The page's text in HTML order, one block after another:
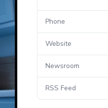
Phone
Website
Newsroom
RSS Feed